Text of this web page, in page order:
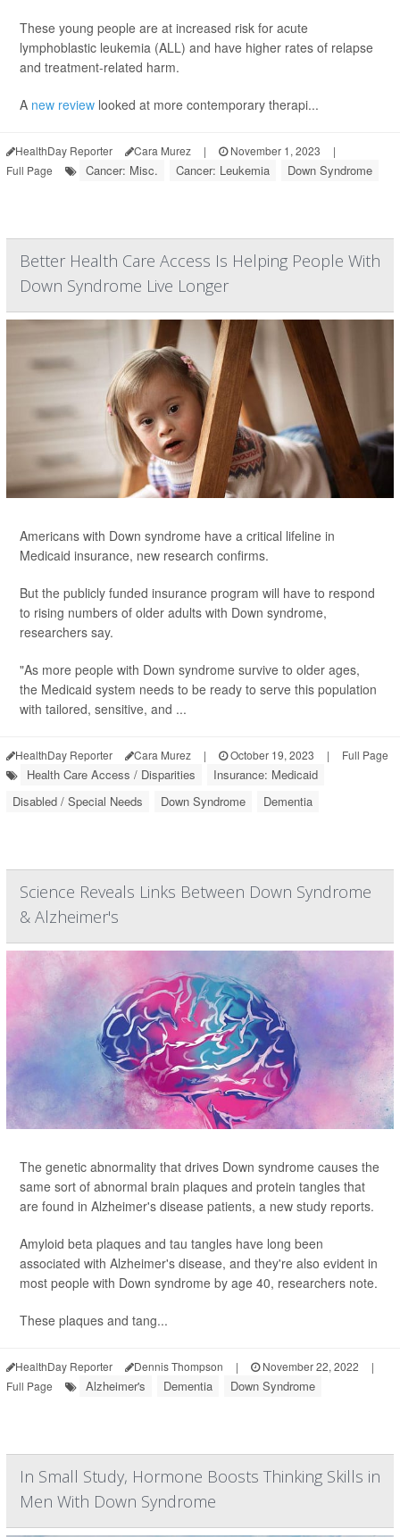
These young people are at increased risk for acute
lymphoblastic leukemia (ALL) and have higher rates of relapse
and treatment-related harm.
A new review looked at more contemporary therapi...
HealthDay Reporter Cara Murez | November 1, 2023
|
Full Page
Cancer: Misc. Cancer: Leukemia Down Syndrome
Better Health Care Access Is Helping People With
Down Syndrome Live Longer
Americans with Down syndrome have a critical lifeline in
Medicaid insurance, new research confirms.
But the publicly funded insurance program will have to respond
to rising numbers of older adults with Down syndrome,
researchers say.
"As more people with Down syndrome survive to older ages,
the Medicaid system needs to be ready to serve this population
with tailored, sensitive, and ...
HealthDay Reporter Cara Murez | October 19, 2023 | Full Page
Health Care Access / Disparities
Insurance: Medicaid
Disabled / Special Needs
Down Syndrome Dementia
Science Reveals Links Between Down Syndrome
& Alzheimer's
The genetic abnormality that drives Down syndrome causes the
same sort of abnormal brain plaques and protein tangles that
are found in Alzheimer's disease patients, a new study reports.
Amyloid beta plaques and tau tangles have long been
associated with Alzheimer's disease, and they're also evident in
most people with Down syndrome by age 40, researchers note.
These plaques and tang...
HealthDay Reporter Dennis Thompson | November 22, 2022
|
Full Page
Alzheimer's Dementia Down Syndrome
In Small Study, Hormone Boosts Thinking Skills in
Men With Down Syndrome